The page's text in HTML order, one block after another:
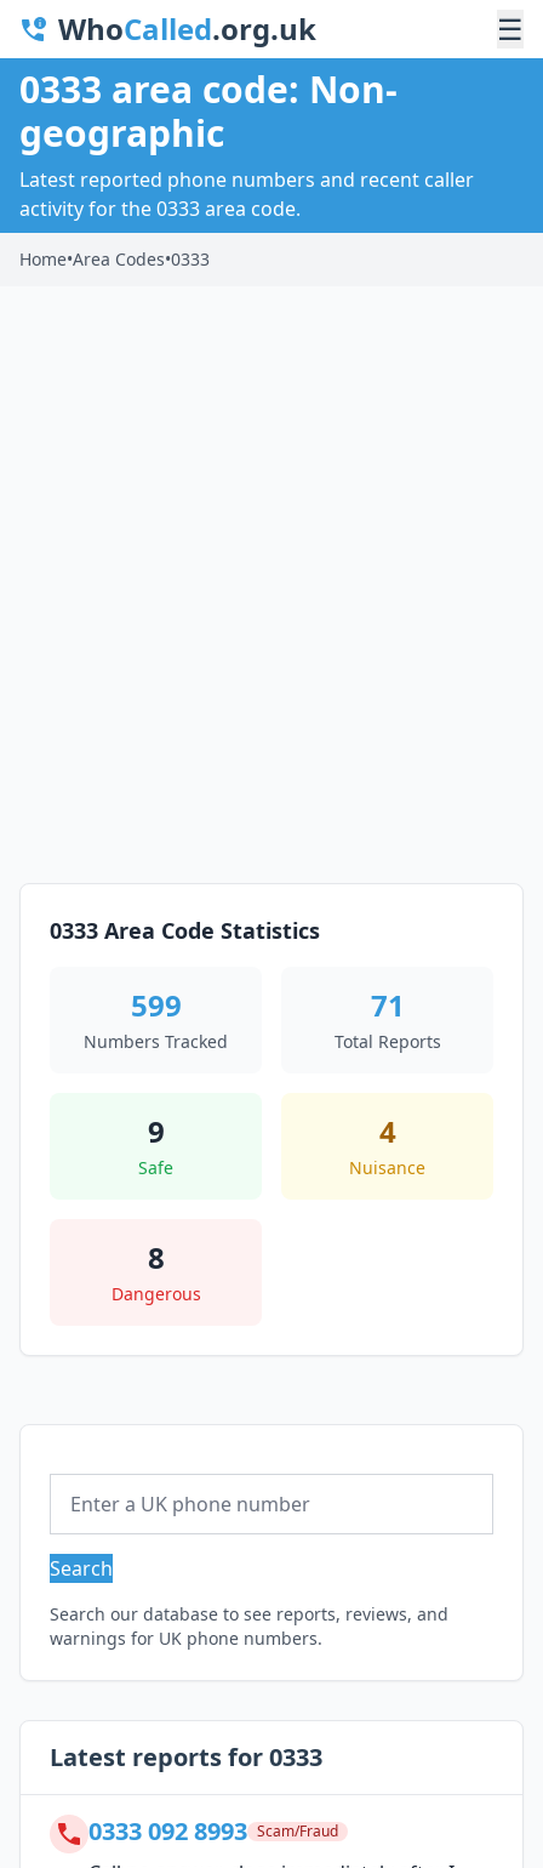
WhoCalled.org.uk ☰
0333 area code: Non-
geographic
Latest reported phone numbers and recent caller
activity for the 0333 area code.
Home•Area Codes•0333
0333 Area Code Statistics
599
Numbers Tracked
71
Total Reports
9
Safe
4
Nuisance
8
Dangerous
Search
Search our database to see reports, reviews, and
warnings for UK phone numbers.
Latest reports for 0333
0333 092 8993 Scam/Fraud